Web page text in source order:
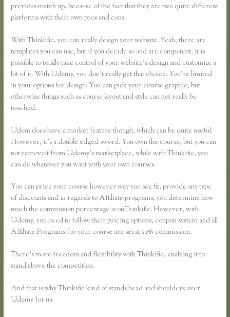
previous match up, because of the fact that they are two quite different
platforms with their own pros and cons.
With Thinkific, you can really design your website. Yeah, there are
templates you can use, but if you decide so and are competent, it is
possible to totally take control of your website’s design and customize a
lot of it. With Udemy, you don’t really get that choice. You’re limited
in your options for design. You can pick your course graphic, but
otherwise things such as course layout and style can not really be
touched.
Udem does have a market feature though, which can be quite useful.
However, it’s a double edged sword. You own the course, but you can
not removeit from Udemy’s marketplace, while with Thinkific, you
can do whatever you want with your own courses.
You can price your course however way you see fit, provide any type
of discounts and in regards to Affiliate programs, you determine how
much the commission percentage is onThinkific. However, with
Udemy, you need to follow their pricing options, coupon system and all
Affiliate Programs for your course are set at 50% commission.
There’s more freedom and flexibility with Thinkific, enabling it to
stand above the competition.
And that is why Thinkific kind of stands head and shoulders over
Udemy for us.